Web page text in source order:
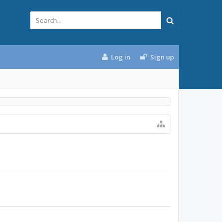
Log in Sign up